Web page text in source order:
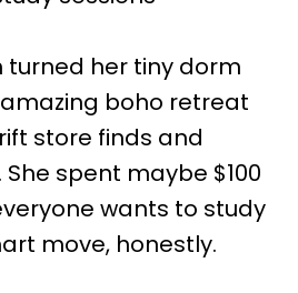
turned her tiny dorm
boho retreat
store finds and
spent maybe $100
wants to study
move, honestly.